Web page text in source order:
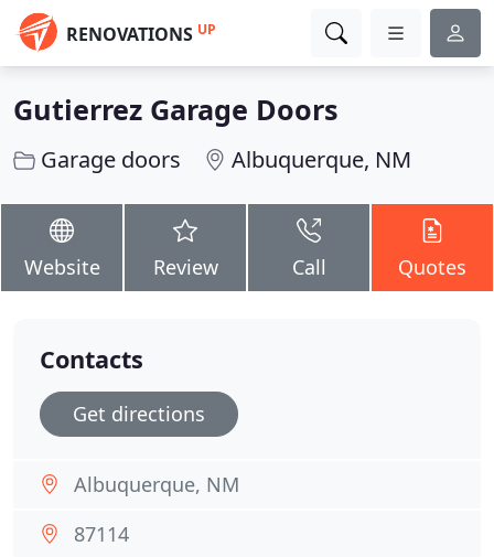
RENOVATIONS UP
Gutierrez Garage Doors
Garage doors Albuquerque, NM
Website Review Call Quotes
Contacts
Get directions
Albuquerque, NM
87114